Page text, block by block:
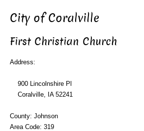
City of Coralville
First Christian Church
Address:
900 Lincolnshire Pl
Coralville, IA 52241
County: Johnson
Area Code: 319